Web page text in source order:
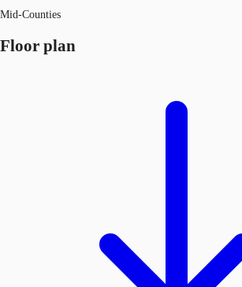
Mid-Counties
Floor plan